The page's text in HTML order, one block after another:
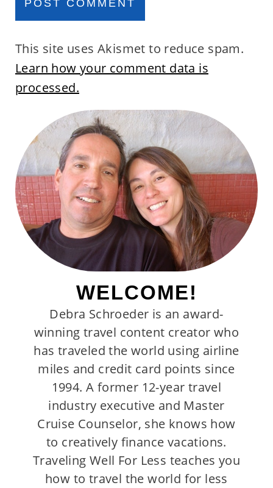
This site uses Akismet to reduce spam.
Learn how your comment data is
processed.
WELCOME!
Debra Schroeder is an award-
winning travel content creator who
has traveled the world using airline
miles and credit card points since
1994. A former 12-year travel
industry executive and Master
Cruise Counselor, she knows how
to creatively finance vacations.
Traveling Well For Less teaches you
how to travel the world for less